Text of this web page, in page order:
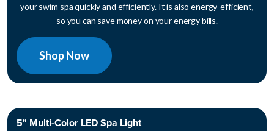
your swim spa quickly and efficiently. It is also energy-efficient,
so you can save money on your energy bills.
Shop Now
5" Multi-Color LED Spa Light